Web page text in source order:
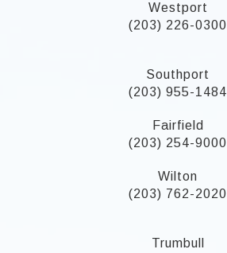
Westport
(203) 226-0300
Southport
(203) 955-1484
Fairfield
(203) 254-9000
Wilton
(203) 762-2020
Trumbull